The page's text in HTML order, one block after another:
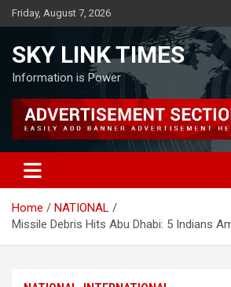
Skip
to
Friday, August 7, 2026
SKY LINK TIMES
Information is Power
Home
NATIONAL
Missile Debris Hits Abu Dhabi: 5 Indians